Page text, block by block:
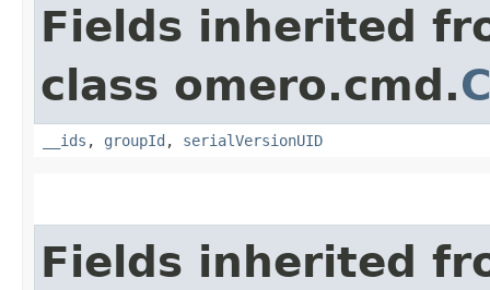
Fields inherited
class omero.cmd.
__ids , groupId , serialVersionUID
Fields inherited